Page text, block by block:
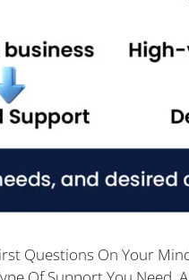
Questions On Your